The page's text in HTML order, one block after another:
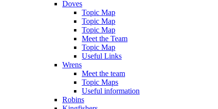
Doves
Topic Map
Topic Map
Topic Map
Meet the Team
Topic Map
Useful Links
Wrens
Meet the team
Topic Maps
Useful information
Robins